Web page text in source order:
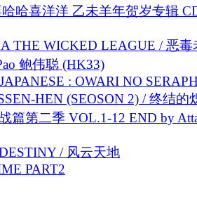
哈喜洋洋 乙未羊年贺岁专辑
THE WICKED LEAGUE / 恶毒
鲍伟聪 (HK33)
: OWARI NO
HEN (SEOSON 2) / 终结的
篇第二季 VOL.1-12 END by
/ 风云天地
PART2